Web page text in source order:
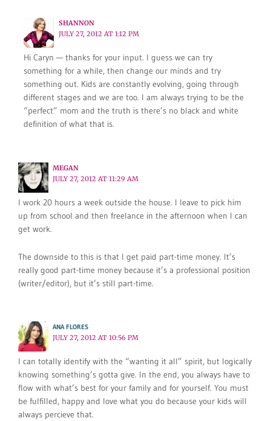
SHANNON
JULY 27, 2012 AT 1:12 PM
Hi Caryn — thanks for your input. I guess we can try
something for a while, then change our minds and try
something out. Kids are constantly evolving, going through
different stages and we are too. I am always trying to be the
“perfect” mom and the truth is there’s no black and white
definition of what that is.
MEGAN
JULY 27, 2012 AT 11:29 AM
I work 20 hours a week outside the house. I leave to pick him
up from school and then freelance in the afternoon when I can
get work.
The downside to this is that I get paid part-time money. It’s
really good part-time money because it’s a professional position
(writer/editor), but it’s still part-time.
ANA FLORES
JULY 27, 2012 AT 10:56 PM
I can totally identify with the “wanting it all” spirit, but logically
knowing something’s gotta give. In the end, you always have to
flow with what’s best for your family and for yourself. You must
be fulfilled, happy and love what you do because your kids will
always percieve that.